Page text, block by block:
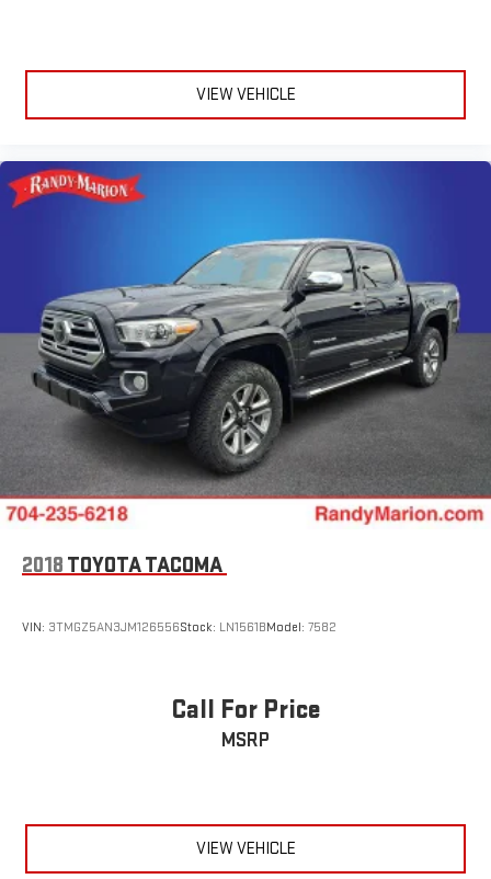
VIEW VEHICLE
2018 TOYOTA TACOMA
VIN: 3TMGZ5AN3JM126556Stock: LN1561BModel: 7582
Call For Price
MSRP
VIEW VEHICLE